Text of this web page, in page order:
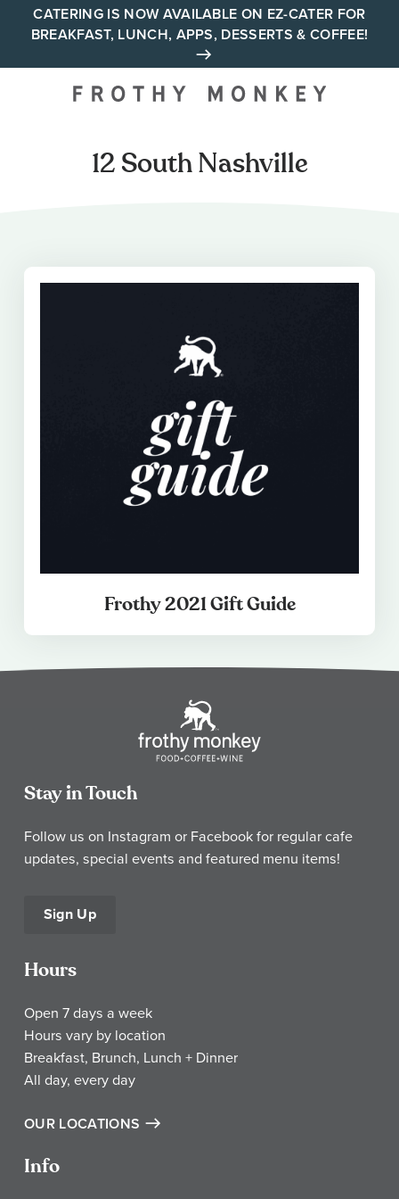
CATERING IS NOW AVAILABLE ON EZ-CATER FOR
BREAKFAST, LUNCH, APPS, DESSERTS & COFFEE!
Your neighborhood all day
12 South Nashville
Frothy 2021 Gift Guide
Stay in Touch
Follow us on Instagram or Facebook for regular cafe
updates, special events and featured menu items!
Sign Up
Hours
Open 7 days a week
Hours vary by location
Breakfast, Brunch, Lunch + Dinner
All day, every day
OUR LOCATIONS
Info